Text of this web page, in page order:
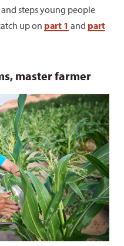
steps young people
up on part 1 and part
master farmer